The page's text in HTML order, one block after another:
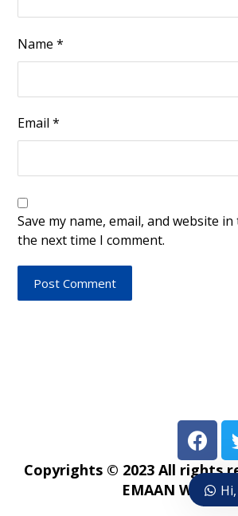
Name*
Email*
Save my name, email, and website
the next time I comment.
Post Comment
Copyrights © 2023 All rights
EMAAN WEB TV